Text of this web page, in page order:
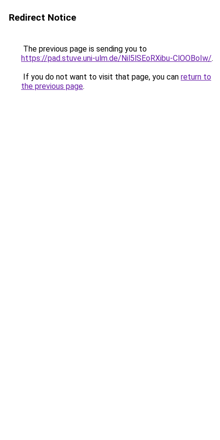
Redirect Notice
The previous page is sending you to
https://pad.stuve.uni-ulm.de/Nil5lSEoRXibu-ClOOBoIw/.
If you do not want to visit that page, you can return to
the previous page.